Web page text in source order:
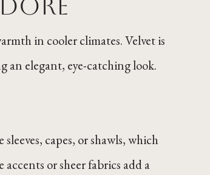
in cooler climates. Velvet is
an elegant, eye-catching look.
capes, or shawls, which
or sheer fabrics add a